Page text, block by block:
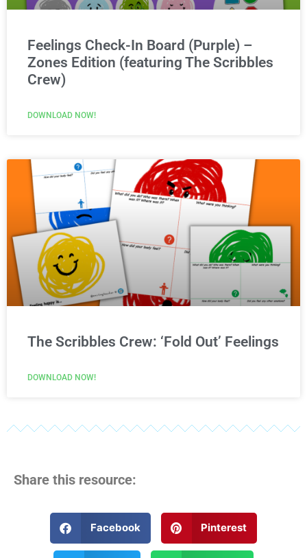
Feelings Check-In Board (Purple) –
Zones Edition (featuring The Scribbles
Crew)
DOWNLOAD NOW!
The Scribbles Crew: ‘Fold Out’ Feelings
DOWNLOAD NOW!
Share this resource:
Facebook Pinterest